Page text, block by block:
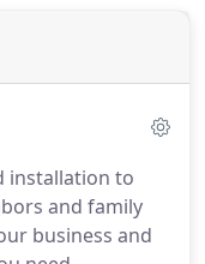
installation to
and family
business and